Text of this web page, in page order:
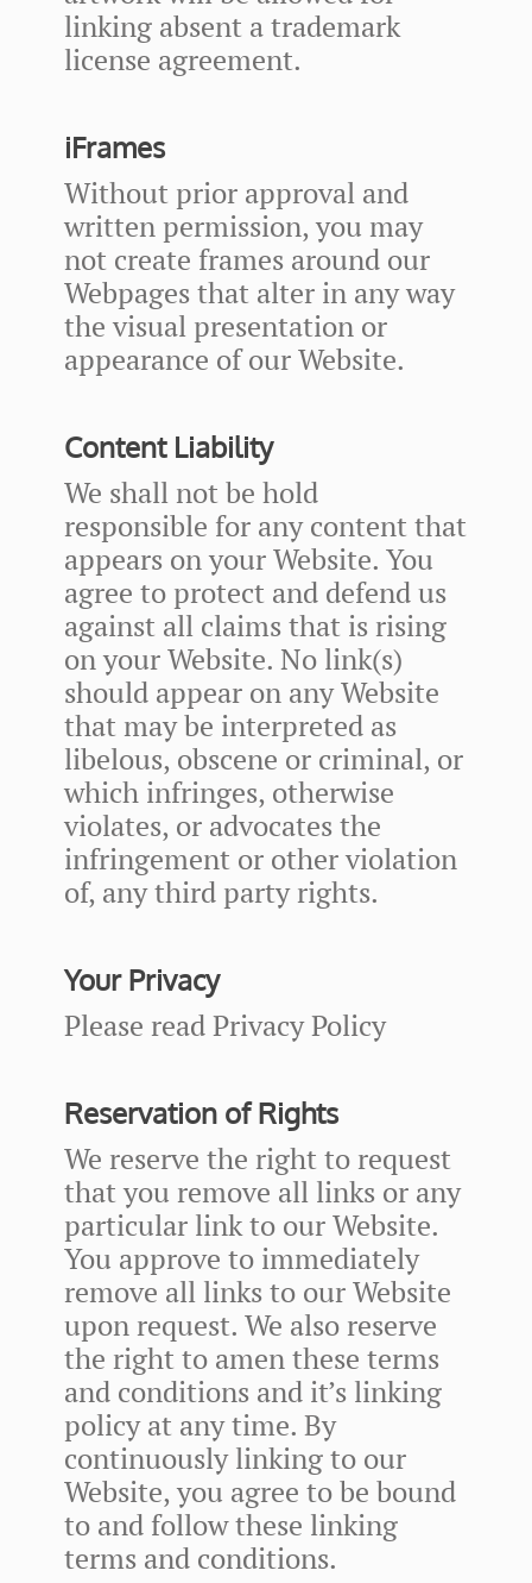
linking absent a trademark
license agreement.
iFrames
Without prior approval and
written permission, you may
not create frames around our
Webpages that alter in any way
the visual presentation or
appearance of our Website.
Content Liability
We shall not be hold
responsible for any content that
appears on your Website. You
agree to protect and defend us
against all claims that is rising
on your Website. No link(s)
should appear on any Website
that may be interpreted as
libelous, obscene or criminal, or
which infringes, otherwise
violates, or advocates the
infringement or other violation
of, any third party rights.
Your Privacy
Please read Privacy Policy
Reservation of Rights
We reserve the right to request
that you remove all links or any
particular link to our Website.
You approve to immediately
remove all links to our Website
upon request. We also reserve
the right to amen these terms
and conditions and it’s linking
policy at any time. By
continuously linking to our
Website, you agree to be bound
to and follow these linking
terms and conditions.